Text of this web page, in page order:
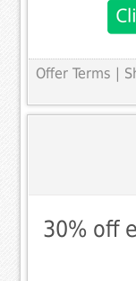
Offer Terms
|
30% off